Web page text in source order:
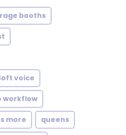
booths
voice
workflow
more queens